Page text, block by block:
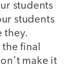
students
students
they.
final
make it